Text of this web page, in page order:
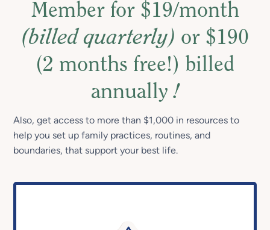
Member for $19/month
(billed quarterly) or $190
(2 months free!) billed
annually!
Also, get access to more than $1,000 in resources to
help you set up family practices, routines, and
boundaries, that support your best life.